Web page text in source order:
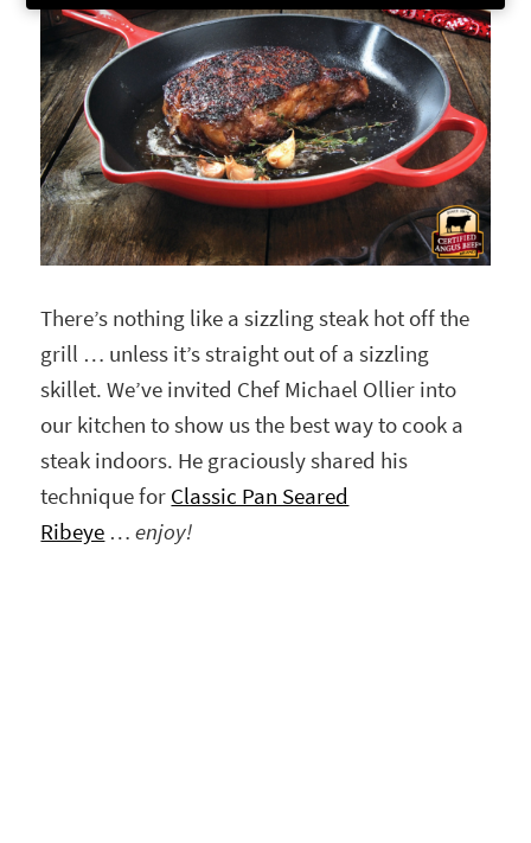
There’s nothing like a sizzling steak hot off the
grill … unless it’s straight out of a sizzling
skillet. We’ve invited Chef Michael Ollier into
our kitchen to show us the best way to cook a
steak indoors. He graciously shared his
technique for Classic Pan Seared
Ribeye …enjoy!